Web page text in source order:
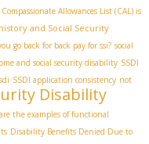
Allowances List (CAL) is
and Social Security
go back for back pay for ssi? social
and social security disability SSDI
SSDI application consistency not
Disability
the examples of functional
Disability Benefits Denied Due to